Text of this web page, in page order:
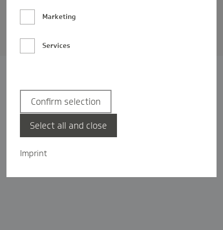
Marketing
Services
Imprint
Confirm selection
Select all and close